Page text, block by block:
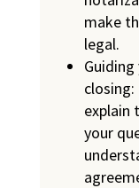
make
legal.
closing:
explain
your